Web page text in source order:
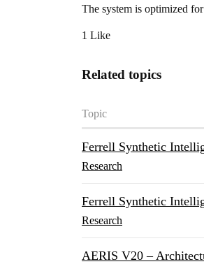
​The system is optimized
1 Like
Related topics
Topic
Ferrell Synthetic
Research
Ferrell Synthetic
Research
AERIS V20 –